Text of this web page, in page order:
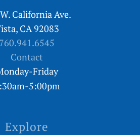
California Ave.
CA 92083
760.941.6545
Contact
Friday
5:00pm
Explore